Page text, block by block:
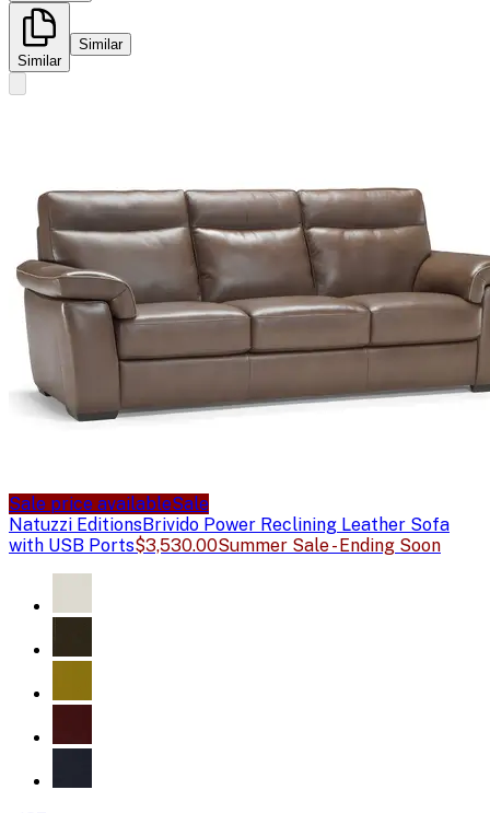
Similar
Similar
Sale price availableSale
Natuzzi EditionsBrivido Power Reclining Leather Sofa
with USB Ports$3,530.00Summer Sale - Ending Soon